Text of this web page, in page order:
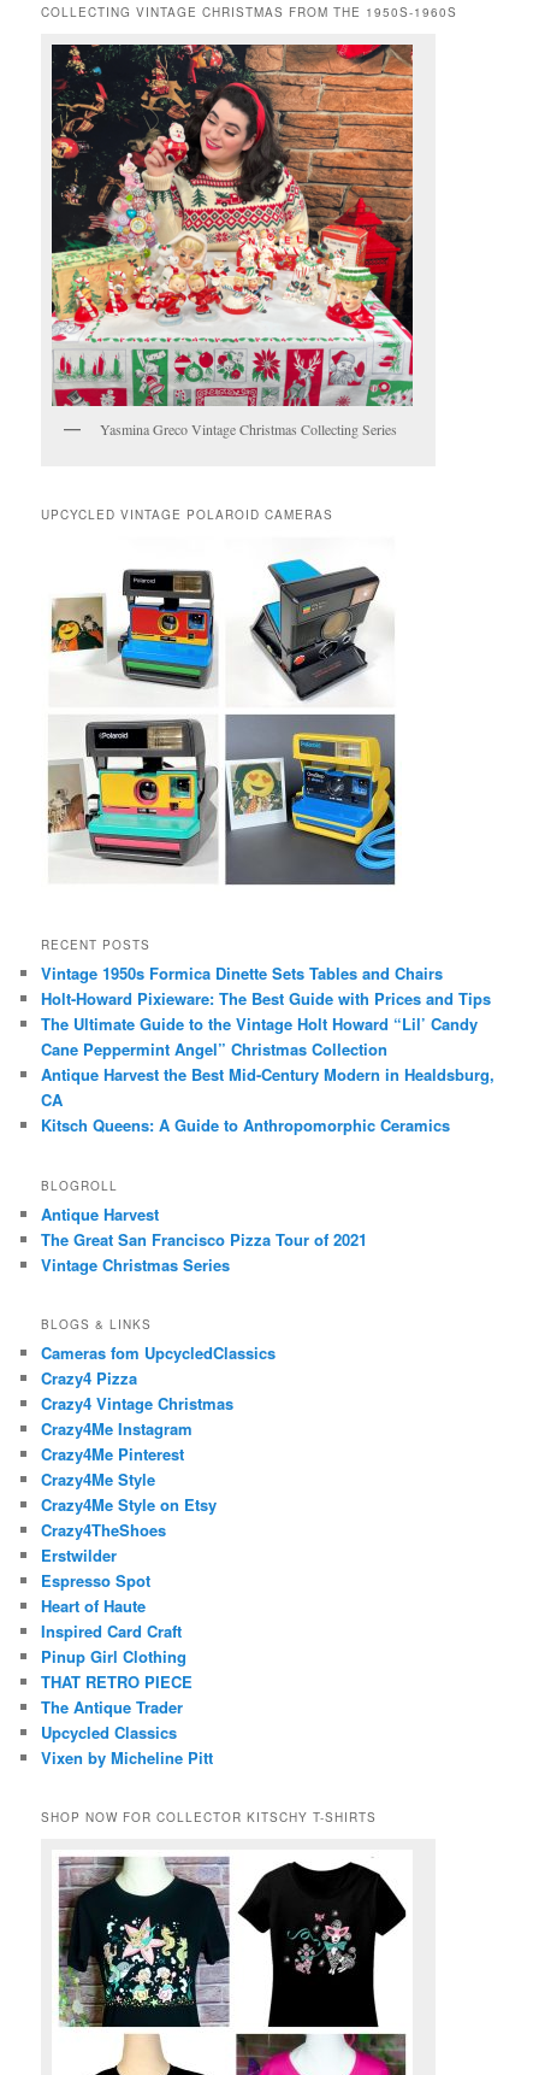
COLLECTING VINTAGE CHRISTMAS FROM THE 1950S-1960S
Yasmina Greco Vintage Christmas Collecting Series
UPCYCLED VINTAGE POLAROID CAMERAS
RECENT POSTS
Vintage 1950s Formica Dinette Sets Tables and Chairs
Holt-Howard Pixieware: The Best Guide with Prices and Tips
The Ultimate Guide to the Vintage Holt Howard “Lil’ Candy
Cane Peppermint Angel” Christmas Collection
Antique Harvest the Best Mid-Century Modern in Healdsburg,
CA
Kitsch Queens: A Guide to Anthropomorphic Ceramics
BLOGROLL
Antique Harvest
The Great San Francisco Pizza Tour of 2021
Vintage Christmas Series
BLOGS & LINKS
Cameras fom UpcycledClassics
Crazy4 Pizza
Crazy4 Vintage Christmas
Crazy4Me Instagram
Crazy4Me Pinterest
Crazy4Me Style
Crazy4Me Style on Etsy
Crazy4TheShoes
Erstwilder
Espresso Spot
Heart of Haute
Inspired Card Craft
Pinup Girl Clothing
THAT RETRO PIECE
The Antique Trader
Upcycled Classics
Vixen by Micheline Pitt
SHOP NOW FOR COLLECTOR KITSCHY T-SHIRTS